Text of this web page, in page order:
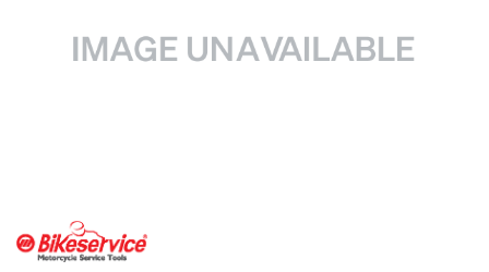
SPECIAL ORDER